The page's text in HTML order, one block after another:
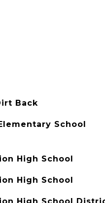
Back
School
High School
High School